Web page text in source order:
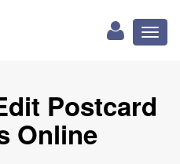
Postcard
Online